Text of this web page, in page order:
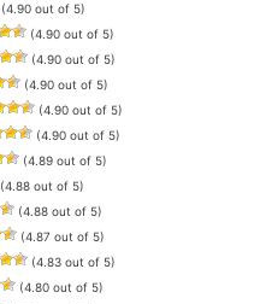
(4.90 out of 5)
(4.90 out of 5)
(4.90 out of 5)
(4.90 out of 5)
(4.90 out of 5)
(4.90 out of 5)
(4.89 out of 5)
(4.88 out of 5)
(4.88 out of 5)
(4.87 out of 5)
(4.83 out of 5)
(4.80 out of 5)